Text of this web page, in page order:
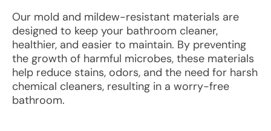
Our mold and mildew-resistant materials are
designed to keep your bathroom cleaner,
healthier, and easier to maintain. By preventing
the growth of harmful microbes, these materials
help reduce stains, odors, and the need for harsh
chemical cleaners, resulting in a worry-free
bathroom.